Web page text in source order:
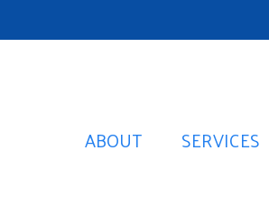
ABOUT SERVICES